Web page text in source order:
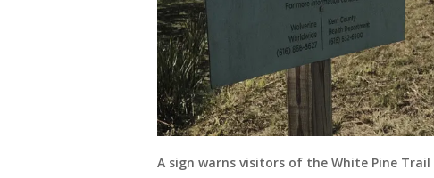
A sign warns visitors of the White Pine